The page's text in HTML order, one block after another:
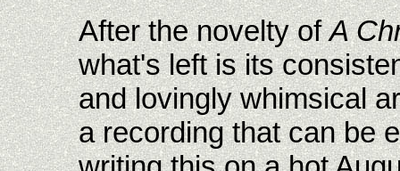
After the novelty ofA
what's left is its
and lovingly whimsical
a recording that can be